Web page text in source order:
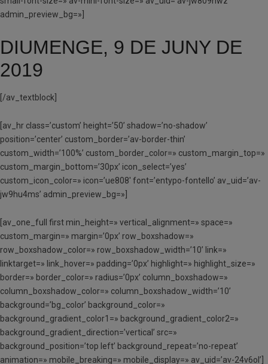
admin_preview_bg=»]
DIUMENGE, 9 DE JUNY DE
2019
[/av_textblock]
[av_hr class=’custom’ height=’50’ shadow=’no-shadow’
position=’center’ custom_border=’av-border-thin’
custom_width=’100%’ custom_border_color=» custom_margin_top=»
custom_margin_bottom=’30px’ icon_select=’yes’
custom_icon_color=» icon=’ue808′ font=’entypo-fontello’ av_uid=’av-
jw9hu4ms’ admin_preview_bg=»]
[av_one_full first min_height=» vertical_alignment=» space=»
custom_margin=» margin=’0px’ row_boxshadow=»
row_boxshadow_color=» row_boxshadow_width=’10’ link=»
linktarget=» link_hover=» padding=’0px’ highlight=» highlight_size=»
border=» border_color=» radius=’0px’ column_boxshadow=»
column_boxshadow_color=» column_boxshadow_width=’10’
background=’bg_color’ background_color=»
background_gradient_color1=» background_gradient_color2=»
background_gradient_direction=’vertical’ src=»
background_position=’top left’ background_repeat=’no-repeat’
animation=» mobile_breaking=» mobile_display=» av_uid=’av-24v6ol’]